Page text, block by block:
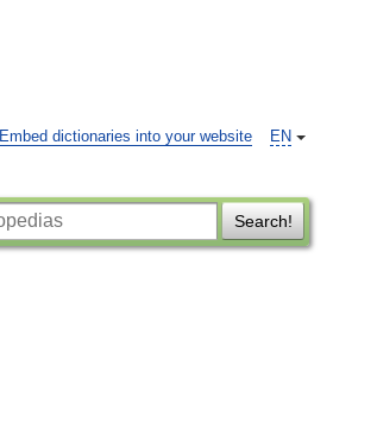
EN
Embed dictionaries into your website
Search!